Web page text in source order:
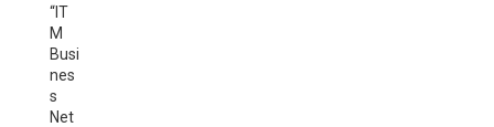
“IT
M
Busi
nes
s
Net